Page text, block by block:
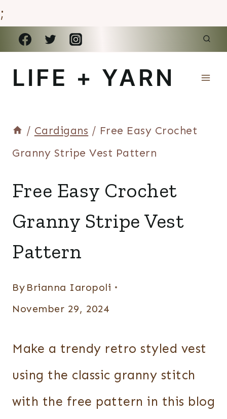
;
Skip
LIFE + YARN
/ Cardigans / Free Easy Crochet
Granny Stripe Vest Pattern
Free Easy Crochet
Granny Stripe Vest
Pattern
By Brianna Iaropoli
November 29, 2024
Make a trendy retro styled vest
using the classic granny stitch
with the free pattern in this blog